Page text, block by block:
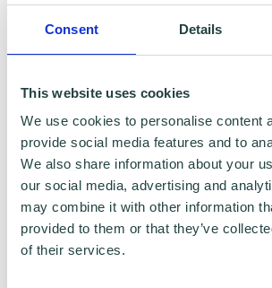
Consent Details
This website uses cookies
We use cookies to personalise content
provide social media features and to
We also share information about your
our social media, advertising and
may combine it with other information
provided to them or that they’ve
of their services.